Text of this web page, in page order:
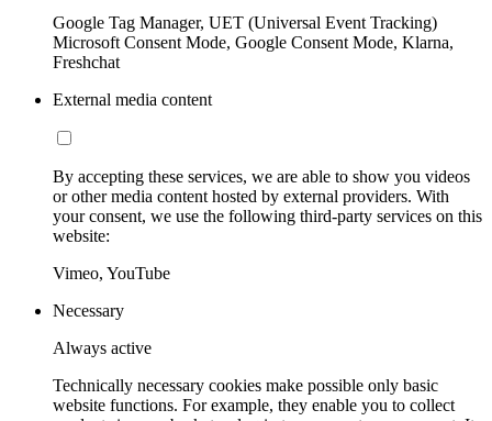
Google Tag Manager, UET (Universal Event Tracking)
Microsoft Consent Mode, Google Consent Mode, Klarna,
Freshchat
External media content
By accepting these services, we are able to show you videos
or other media content hosted by external providers. With
your consent, we use the following third-party services on this
website:
Vimeo, YouTube
Necessary
Always active
Technically necessary cookies make possible only basic
website functions. For example, they enable you to collect